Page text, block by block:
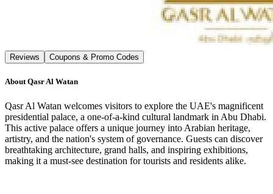
Reviews Coupons & Promo Codes
About Qasr Al Watan
Qasr Al Watan welcomes visitors to explore the UAE's magnificent
presidential palace, a one-of-a-kind cultural landmark in Abu Dhabi.
This active palace offers a unique journey into Arabian heritage,
artistry, and the nation's system of governance. Guests can discover
breathtaking architecture, grand halls, and inspiring exhibitions,
making it a must-see destination for tourists and residents alike.